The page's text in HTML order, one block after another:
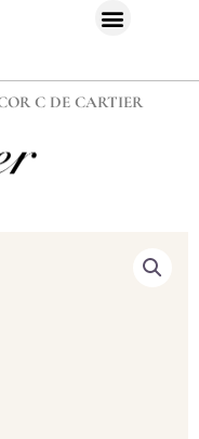
C DE CARTIER